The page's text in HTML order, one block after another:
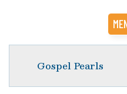
Gospel Pearls